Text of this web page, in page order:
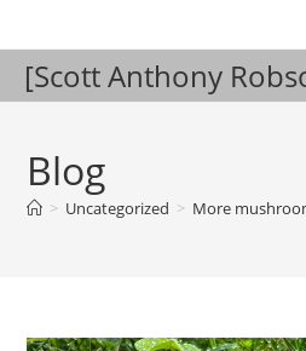
to
content
[Scott Anthony
Blog
> Uncategorized > More